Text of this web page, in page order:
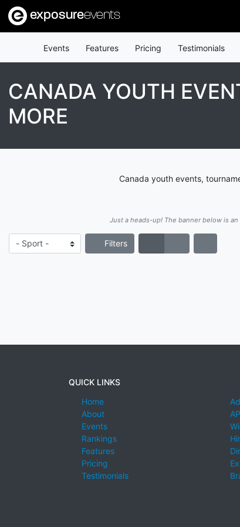
exposureevents
Events Features Pricing Testimonials
CANADA YOUTH
MORE
Canada youth events,
Just a heads-up! The banner below is an
Filters
QUICK LINKS
Home
About
Events
Rankings
Features
Pricing
Testimonials